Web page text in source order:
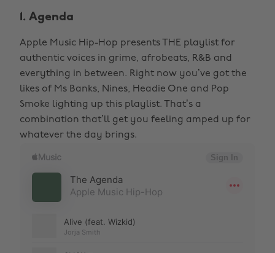
1. Agenda
Apple Music Hip-Hop presents THE playlist for
authentic voices in grime, afrobeats, R&B and
everything in between. Right now you’ve got the
likes of Ms Banks, Nines, Headie One and Pop
Smoke lighting up this playlist. That’s a
combination that’ll get you feeling amped up for
whatever the day brings.